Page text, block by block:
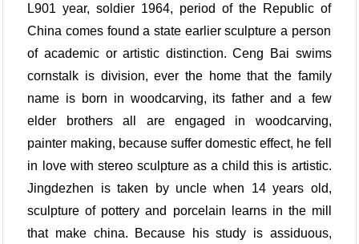
L901 year, soldier 1964, period of the Republic of
China comes found a state earlier sculpture a person
of academic or artistic distinction. Ceng Bai swims
cornstalk is division, ever the home that the family
name is born in woodcarving, its father and a few
elder brothers all are engaged in woodcarving,
painter making, because suffer domestic effect, he fell
in love with stereo sculpture as a child this is artistic.
Jingdezhen is taken by uncle when 14 years old,
sculpture of pottery and porcelain learns in the mill
that make china. Because his study is assiduous,